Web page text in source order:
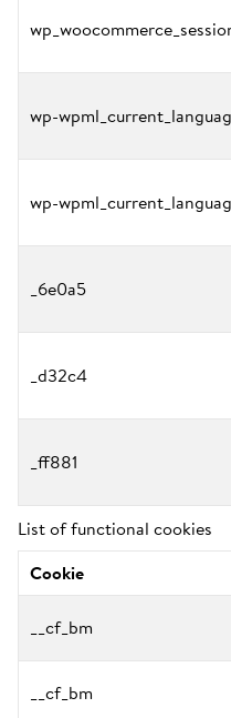
wp-
wp-
_6e0a5
_d32c4
_ff881
List of functional cookies
Cookie
__cf_bm
__cf_bm